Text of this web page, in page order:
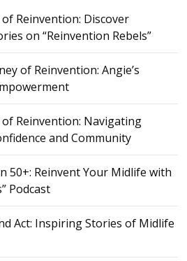
Reinvention: Discover
on “Reinvention Rebels”
of Reinvention: Angie’s
Reinvention: Navigating
and Community
50+: Reinvent Your Midlife with
Podcast
Act: Inspiring Stories of Midlife